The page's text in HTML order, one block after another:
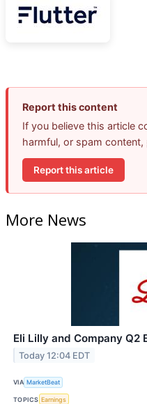
Report this content
If you believe this article
harmful, or spam content,
Report this article
More News
Eli Lilly and Company Q2
Today 12:04 EDT
VIA MarketBeat
TOPICS Earnings